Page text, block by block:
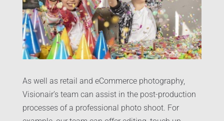
As well as retail and eCommerce photography,
Visionair’s team can assist in the post-production
processes of a professional photo shoot. For